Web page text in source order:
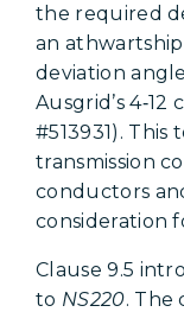
the required
an
deviation
Ausgrid’s
#513931).
transmission
conductors
consideration
Clause 9.5
to NS220. The